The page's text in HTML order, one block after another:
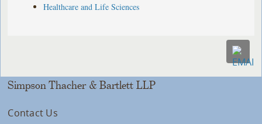
Healthcare and Life Sciences
Simpson Thacher & Bartlett LLP
Contact Us